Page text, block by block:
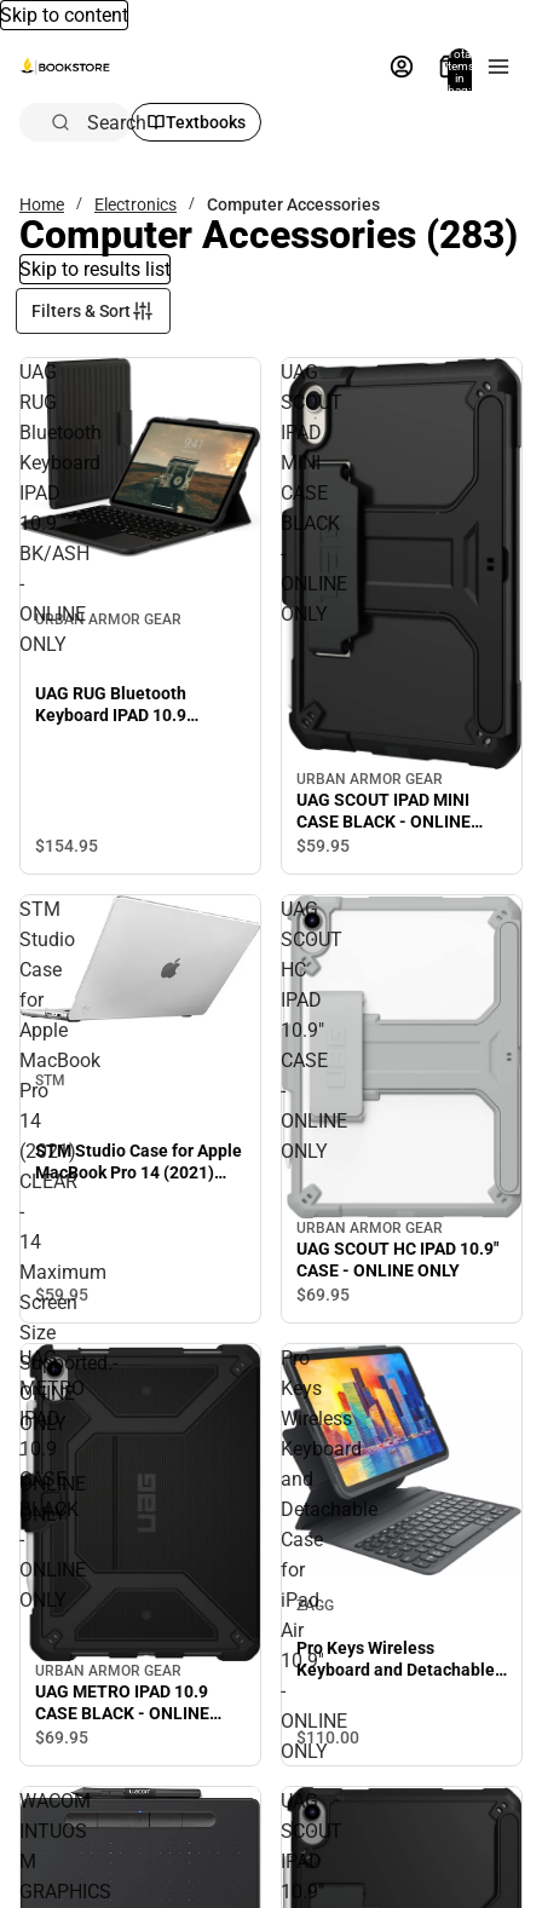
Skip to content
Total
items
in
bag:
Search Textbooks
Home Electronics Computer Accessories
Computer Accessories (283)
Skip to results list
Filters & Sort
UAG
RUG
Bluetooth
Keyboard
IPAD
10.9
BK/ASH
-
ONLINE
ONLY
URBAN ARMOR GEAR
UAG RUG Bluetooth
Keyboard IPAD 10.9
$154.95
UAG
SCOUT
IPAD
MINI
CASE
BLACK
-
ONLINE
ONLY
URBAN ARMOR GEAR
UAG SCOUT IPAD MINI
CASE BLACK - ONLINE
ONLY
$59.95
STM
Studio
Case
for
Apple
MacBook
Pro
14
(2021)
CLEAR
-
14
Maximum
Screen
Size
Supported.-
ONINE
ONLY
-
ONLINE
ONLY
STM
STM Studio Case for Apple
MacBook Pro 14 (2021)
CLEAR - 14 Maximum
ONINE ONLY - ONLINE
$59.95
UAG
SCOUT
HC
IPAD
10.9"
CASE
-
ONLINE
ONLY
URBAN ARMOR GEAR
UAG SCOUT HC IPAD 10.9"
CASE - ONLINE ONLY
$69.95
UAG
METRO
IPAD
10.9
CASE
BLACK
-
ONLINE
ONLY
URBAN ARMOR GEAR
UAG METRO IPAD 10.9
CASE BLACK - ONLINE
ONLY
$69.95
Pro
Keys
Wireless
Keyboard
and
Detachable
Case
for
iPad
Air
10.9''
-
ONLINE
ONLY
ZAGG
Pro Keys Wireless
Keyboard and Detachable
ONLINE ONLY
$110.00
WACOM
INTUOS
M
GRAPHICS
UAG
SCOUT
IPAD
10.9"